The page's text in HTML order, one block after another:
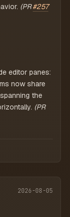
(PR#257
editor panes:
now share
the
(PR
2026-08-05